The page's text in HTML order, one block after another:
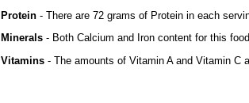
Protein - There are 72 grams of Protein in each
Minerals - Both Calcium and Iron content for this
Vitamins - The amounts of Vitamin A and Vitamin C